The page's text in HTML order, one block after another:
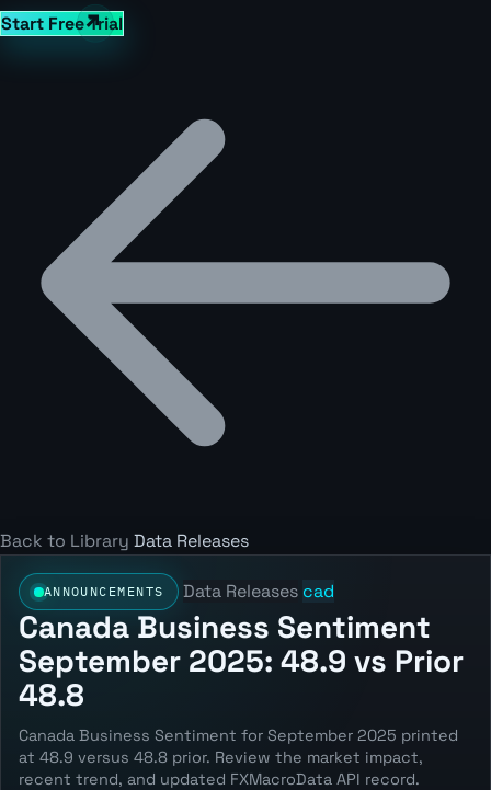
Start Free Trial
Back to Library Data Releases
ANNOUNCEMENTS Data Releases cad
Canada Business Sentiment
September 2025: 48.9 vs Prior
48.8
Canada Business Sentiment for September 2025 printed
at 48.9 versus 48.8 prior. Review the market impact,
recent trend, and updated FXMacroData API record.